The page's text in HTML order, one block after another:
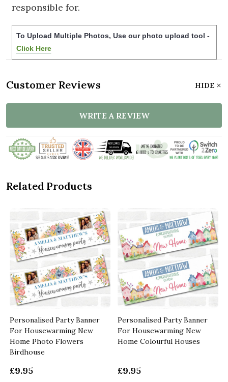
responsible for.
To Upload Multiple Photos, Use our photo upload tool -
Click Here
Customer Reviews HIDE
WRITE A REVIEW
Related Products
Personalised Party Banner
For Housewarming New
Home Photo Flowers
Birdhouse
£9.95
Personalised Party Banner
For Housewarming New
Home Colourful Houses
£9.95